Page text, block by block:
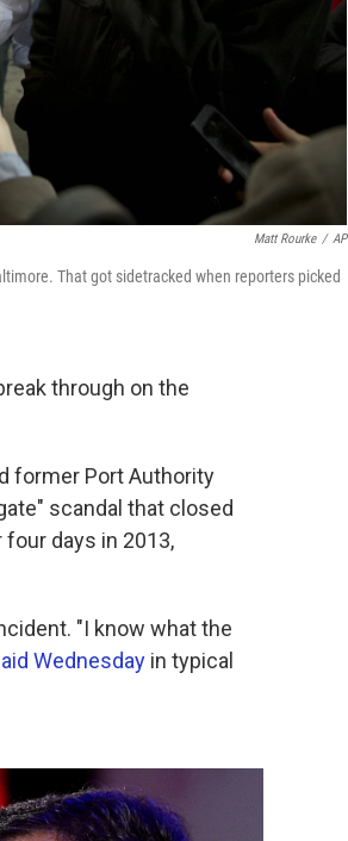
Matt Rourke / AP
That got sidetracked when reporters picked
through on the
former Port Authority
scandal that closed
days in 2013,
"I know what the
Wednesday in typical